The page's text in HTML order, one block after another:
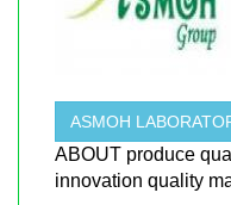
ASMOH
ABOUT produce
innovation quality